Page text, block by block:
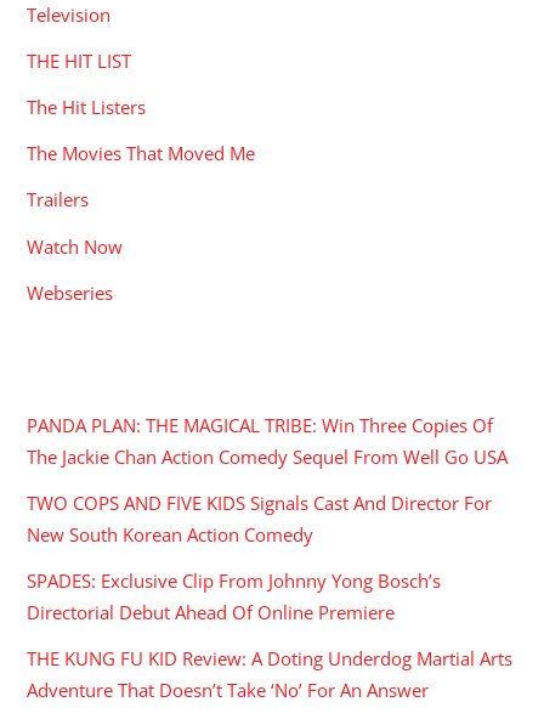
Television
THE HIT LIST
The Hit Listers
The Movies That Moved Me
Trailers
Watch Now
Webseries
PANDA PLAN: THE MAGICAL TRIBE: Win Three Copies Of
The Jackie Chan Action Comedy Sequel From Well Go USA
TWO COPS AND FIVE KIDS Signals Cast And Director For
New South Korean Action Comedy
SPADES: Exclusive Clip From Johnny Yong Bosch’s
Directorial Debut Ahead Of Online Premiere
THE KUNG FU KID Review: A Doting Underdog Martial Arts
Adventure That Doesn’t Take ‘No’ For An Answer